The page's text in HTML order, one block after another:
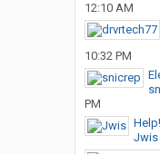
12:10 AM
10:32 PM
PM
Jwis